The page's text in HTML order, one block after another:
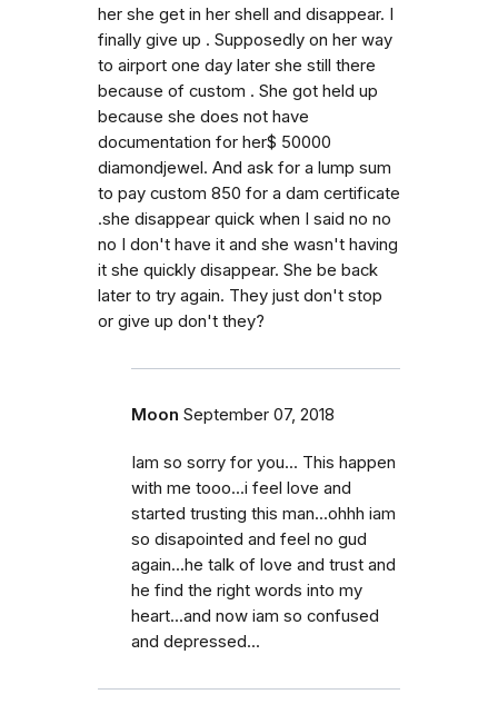
her she get in her shell and disappear. I
finally give up . Supposedly on her way
to airport one day later she still there
because of custom . She got held up
because she does not have
documentation for her$ 50000
diamondjewel. And ask for a lump sum
to pay custom 850 for a dam certificate
.she disappear quick when I said no no
no I don't have it and she wasn't having
it she quickly disappear. She be back
later to try again. They just don't stop
or give up don't they?
Moon September 07, 2018
Iam so sorry for you... This happen
with me tooo...i feel love and
started trusting this man...ohhh iam
so disapointed and feel no gud
again...he talk of love and trust and
he find the right words into my
heart...and now iam so confused
and depressed...